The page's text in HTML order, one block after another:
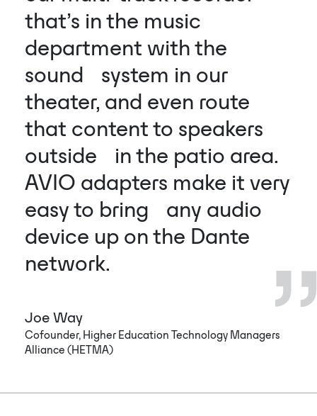
that’s in the music
department with the
sound system in our
theater, and even route
that content to speakers
outside in the patio area.
AVIO adapters make it very
easy to bring any audio
device up on the Dante
network.
Joe Way
Cofounder, Higher Education Technology Managers
Alliance (HETMA)